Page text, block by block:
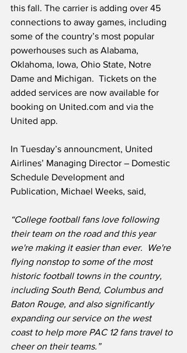
this fall. The carrier is adding over 45
connections to away games, including
some of the country’s most popular
powerhouses such as Alabama,
Oklahoma, Iowa, Ohio State, Notre
Dame and Michigan.  Tickets on the
added services are now available for
booking on United.com and via the
United app.
In Tuesday’s announcment, United
Airlines’ Managing Director – Domestic
Schedule Development and
Publication, Michael Weeks, said,
“College football fans love following
their team on the road and this year
we're making it easier than ever.  We're
flying nonstop to some of the most
historic football towns in the country,
including South Bend, Columbus and
Baton Rouge, and also significantly
expanding our service on the west
coast to help more PAC 12 fans travel to
cheer on their teams.”